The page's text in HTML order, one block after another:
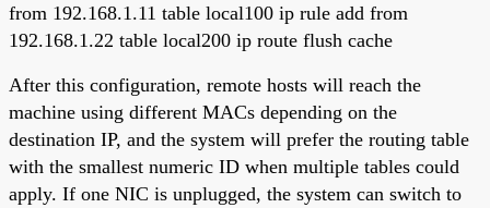
from 192.168.1.11 table local100 ip rule add from
192.168.1.22 table local200 ip route flush cache
After this configuration, remote hosts will reach the
machine using different MACs depending on the
destination IP, and the system will prefer the routing table
with the smallest numeric ID when multiple tables could
apply. If one NIC is unplugged, the system can switch to